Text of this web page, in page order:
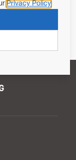
13 of the EU REG
data as per
Privacy Policy